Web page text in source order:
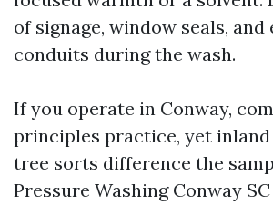
of signage, window seals,
conduits during the wash.
If you operate in Conway,
principles practice, yet inland
tree sorts difference the
Pressure Washing Conway